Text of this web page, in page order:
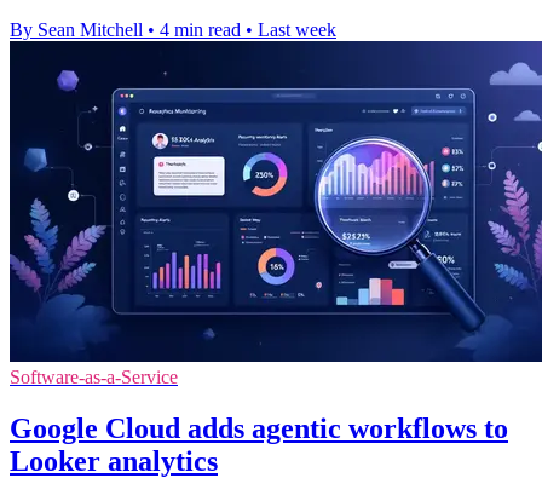
By Sean Mitchell • 4 min read • Last week
Software-as-a-Service
Google Cloud adds agentic workflows to
Looker analytics